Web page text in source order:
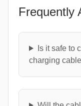
Frequently
Is it safe to
charging